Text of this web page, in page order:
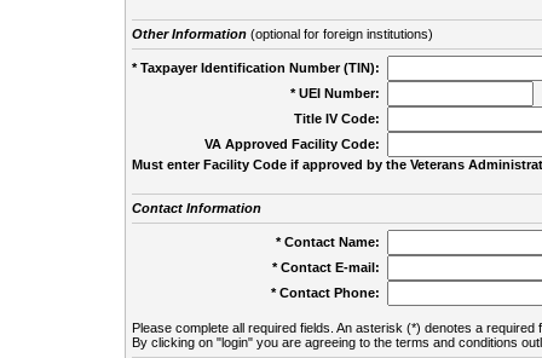
Other Information(optional for foreign institutions)
* Taxpayer Identification Number (TIN):
* UEI Number:
Title IV Code:
VA Approved Facility Code:
Must enter Facility Code if approved by the Veterans
Contact Information
* Contact Name:
* Contact E-mail:
* Contact Phone:
Please complete all required fields. An asterisk (*) denotes a required
By clicking on "login" you are agreeing to the terms and conditions